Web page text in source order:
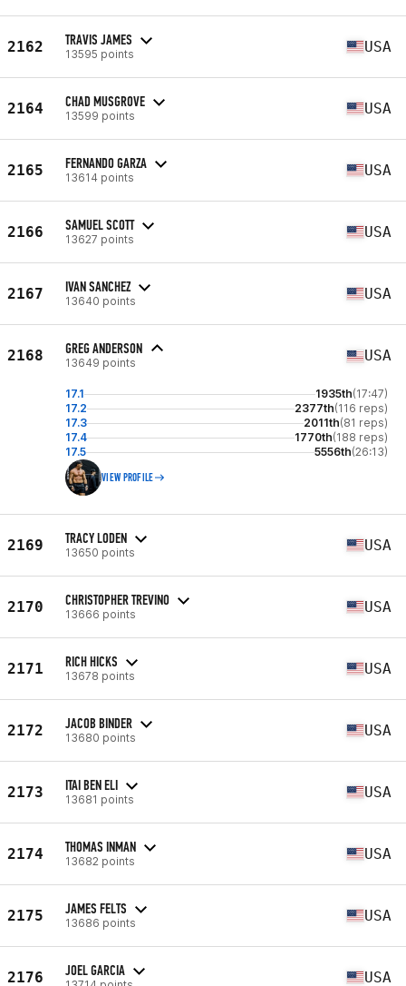
2162 TRAVIS JAMES
13595 points USA
2164 CHAD MUSGROVE
13599 points USA
2165 FERNANDO GARZA
13614 points USA
2166 SAMUEL SCOTT
13627 points USA
2167 IVAN SANCHEZ
13640 points USA
2168 GREG ANDERSON
13649 points USA
17.1 1935th(17:47)
17.2
2377th(116 reps)
17.3
2011th(81 reps)
17.4
1770th(188 reps)
17.5
5556th(26:13)
VIEW PROFILE
2169 TRACY LODEN
13650 points USA
2170 CHRISTOPHER TREVINO
13666 points USA
2171 RICH HICKS
13678 points USA
2172 JACOB BINDER
13680 points USA
2173 ITAI BEN ELI
13681 points USA
2174 THOMAS INMAN
13682 points USA
2175 JAMES FELTS
13686 points USA
2176 JOEL GARCIA USA